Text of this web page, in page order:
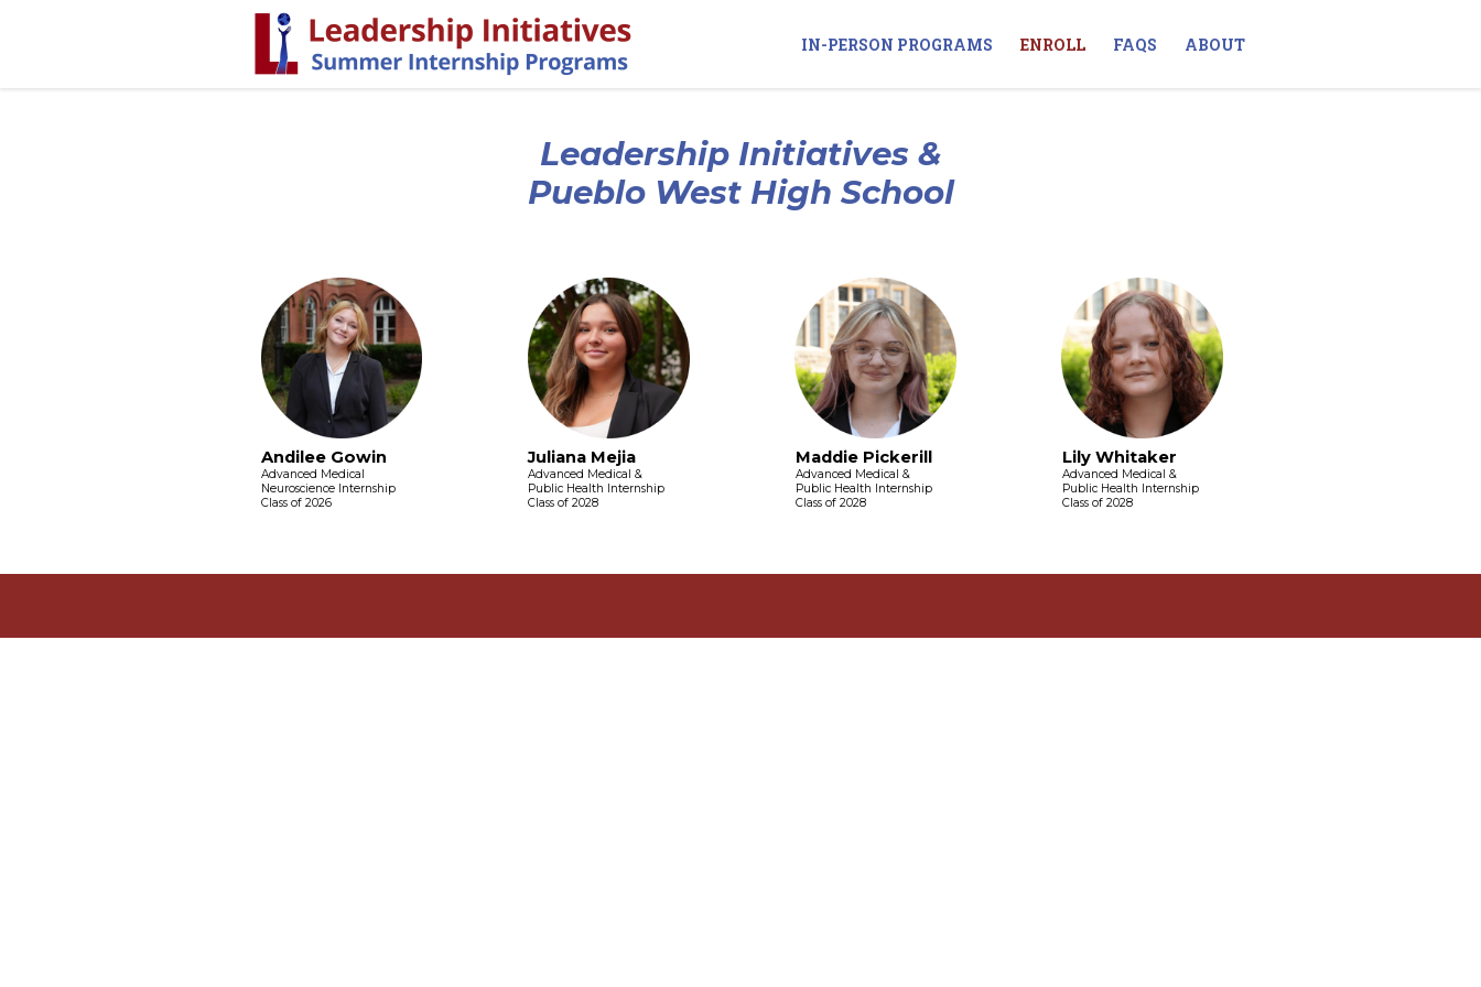
IN-PERSON PROGRAMS ENROLL FAQS ABOUT
Leadership Initiatives &
Pueblo West High School
Andilee Gowin Juliana Mejia Maddie Pickerill Lily Whitaker
Advanced Medical
Neuroscience Internship
Class of 2026
Advanced Medical &
Public Health Internship
Class of 2028
Advanced Medical &
Public Health Internship
Class of 2028
Advanced Medical &
Public Health Internship
Class of 2028